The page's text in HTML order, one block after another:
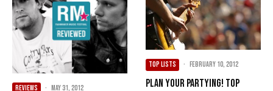
REVIEWS · May 31, 2012
TOP LISTS · February 10, 2012
Plan your partying! Top